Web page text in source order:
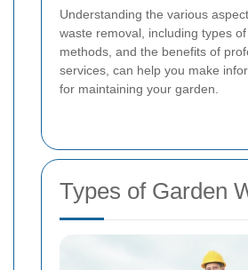
Understanding the various
waste removal, including types
methods, and the benefits of
services, can help you make
for maintaining your garden.
Types of Garden